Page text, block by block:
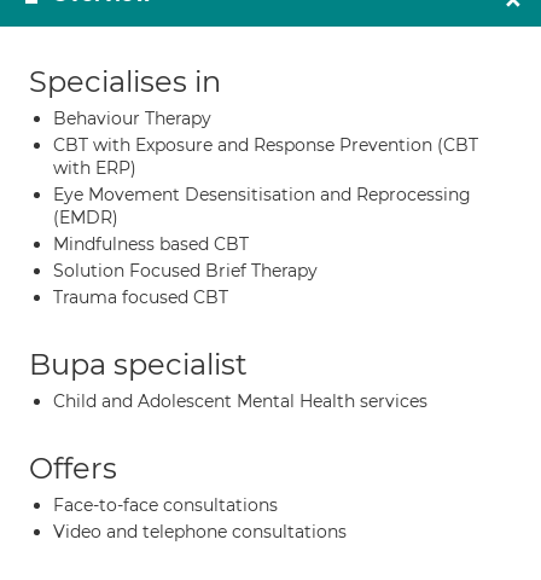
Specialises in
Behaviour Therapy
CBT with Exposure and Response Prevention (CBT
with ERP)
Eye Movement Desensitisation and Reprocessing
(EMDR)
Mindfulness based CBT
Solution Focused Brief Therapy
Trauma focused CBT
Bupa specialist
Child and Adolescent Mental Health services
Offers
Face-to-face consultations
Video and telephone consultations